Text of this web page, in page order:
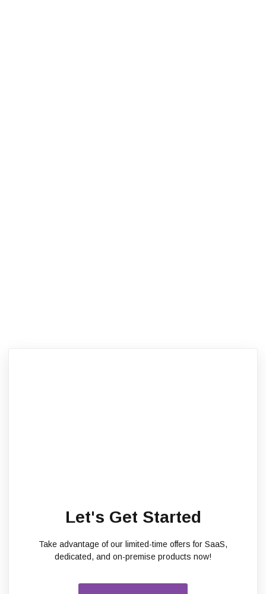
Let's Get Started
Take advantage of our limited-time offers for SaaS,
dedicated, and on-premise products now!